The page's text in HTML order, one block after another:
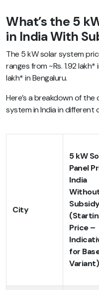
What’s the 5
in India With
The 5 kW solar system
ranges from ~Rs. 1.92
lakh* in Bengaluru.
Here’s a breakdown of
system in India in different
City
5 kW
Panel
India
Price –
for